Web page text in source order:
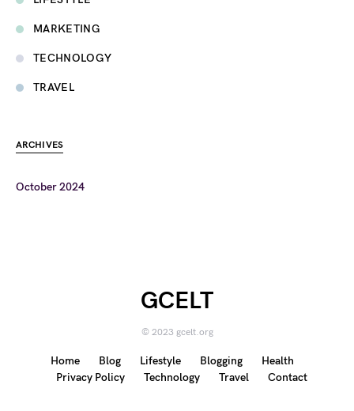
MARKETING
TECHNOLOGY
TRAVEL
ARCHIVES
October 2024
GCELT
© 2023 gcelt.org
Home Blog Lifestyle Blogging
Health
Privacy Policy
Technology Travel Contact